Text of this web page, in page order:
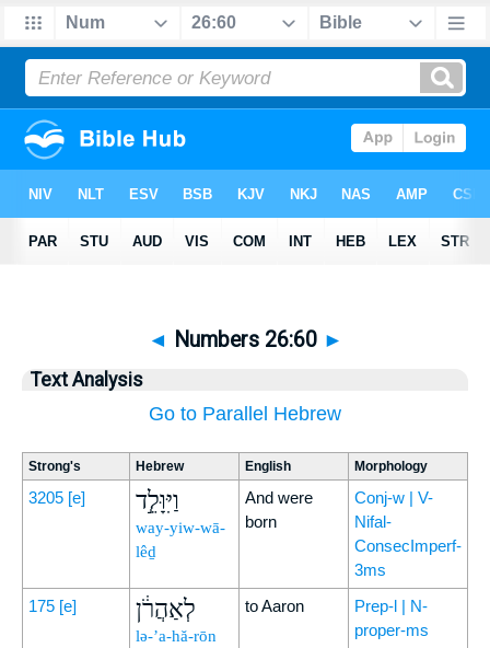
◄ Numbers 26:60 ►
Text Analysis
Go to Parallel Hebrew
Strong's Hebrew English Morphology
3205 [e] וַיִּוָּלֵ֣ד
way-yiw-wā-
lêḏ
And were
born
Conj-w | V-
Nifal-
ConsecImperf-
3ms
175 [e] לְאַהֲרֹ֔ן
lə-’a-hă-rōn
to Aaron
Prep-l | N-
proper-ms